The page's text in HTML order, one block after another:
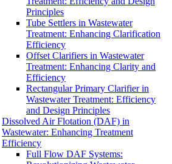
Principles
Tube Settlers in Wastewater
Treatment: Enhancing Clarification
Efficiency
Offset Clarifiers in Wastewater
Treatment: Enhancing Clarity and
Efficiency
Rectangular Primary Clarifier in
Wastewater Treatment: Efficiency
and Design Principles
Dissolved Air Flotation (DAF) in
Wastewater: Enhancing Treatment
Efficiency
Full Flow DAF Systems: